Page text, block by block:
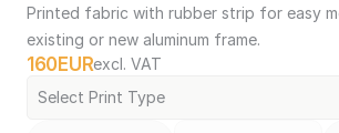
Printed fabric with rubber strip for easy
existing or new aluminum frame.
160EURexcl. VAT
Select Print Type